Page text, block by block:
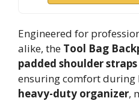
Engineered for
alike, the Tool Bag
padded shoulder straps
ensuring comfort during
heavy-duty organizer,